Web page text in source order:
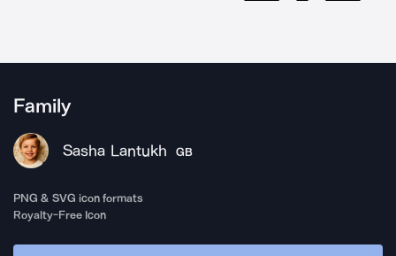
Family
Sasha Lantukh GB
PNG & SVG icon formats
Royalty-Free Icon